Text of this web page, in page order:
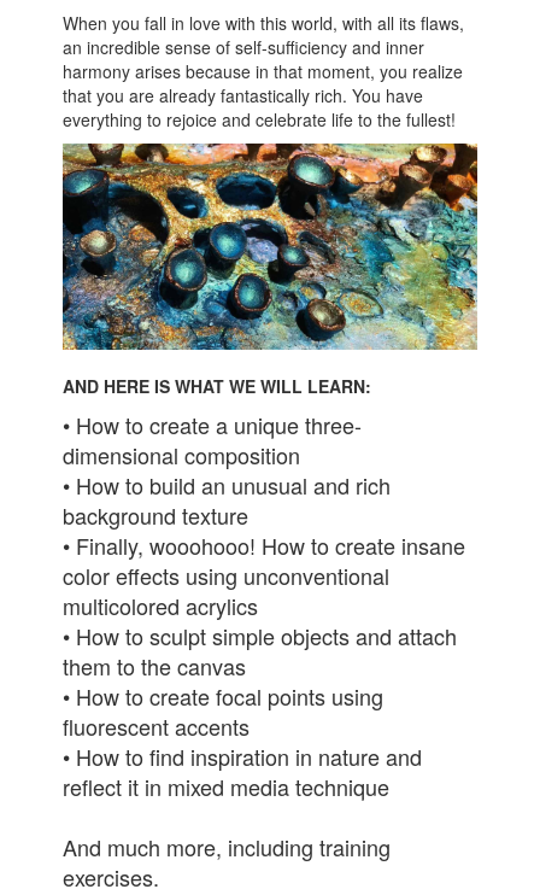
When you fall in love with this world, with all its flaws,
an incredible sense of self-sufficiency and inner
harmony arises because in that moment, you realize
that you are already fantastically rich. You have
everything to rejoice and celebrate life to the fullest!
AND HERE IS WHAT WE WILL LEARN:
• How to create a unique three-
dimensional composition
• How to build an unusual and rich
background texture
• Finally, wooohooo! How to create insane
color effects using unconventional
multicolored acrylics
• How to sculpt simple objects and attach
them to the canvas
• How to create focal points using
fluorescent accents
• How to find inspiration in nature and
reflect it in mixed media technique
And much more, including training
exercises.